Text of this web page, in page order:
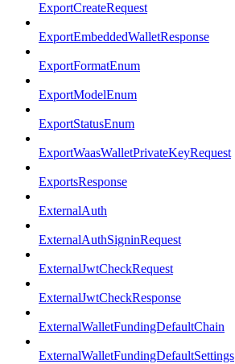
ExportCreateRequest
ExportEmbeddedWalletResponse
ExportFormatEnum
ExportModelEnum
ExportStatusEnum
ExportWaasWalletPrivateKeyRequest
ExportsResponse
ExternalAuth
ExternalAuthSigninRequest
ExternalJwtCheckRequest
ExternalJwtCheckResponse
ExternalWalletFundingDefaultChain
ExternalWalletFundingDefaultSettings